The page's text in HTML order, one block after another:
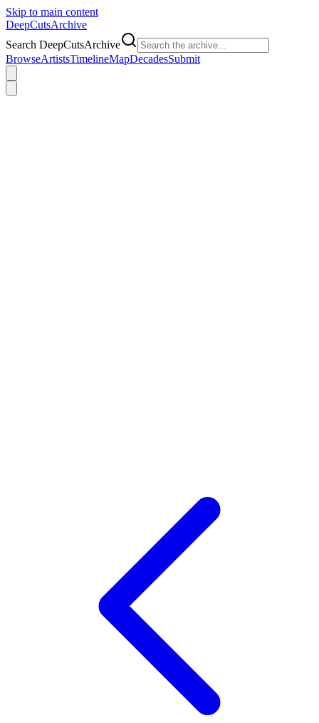
Skip to main content
DeepCutsArchive
Search DeepCutsArchive
BrowseArtistsTimelineMapDecadesSubmit